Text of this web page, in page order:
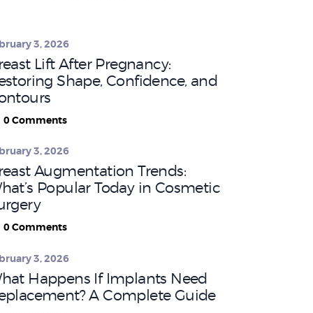
Lift After Pregnancy:
Shape, Confidence, and
3, 2026
0 Comments
Augmentation Trends:
Popular Today in Cosmetic
3, 2026
0 Comments
Happens If Implants Need
A Complete Guide
3, 2026